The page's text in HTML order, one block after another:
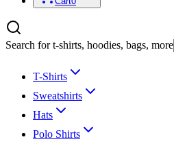
Search for t-shirts, hoodies, bags, more
T-Shirts
Sweatshirts
Hats
Polo Shirts